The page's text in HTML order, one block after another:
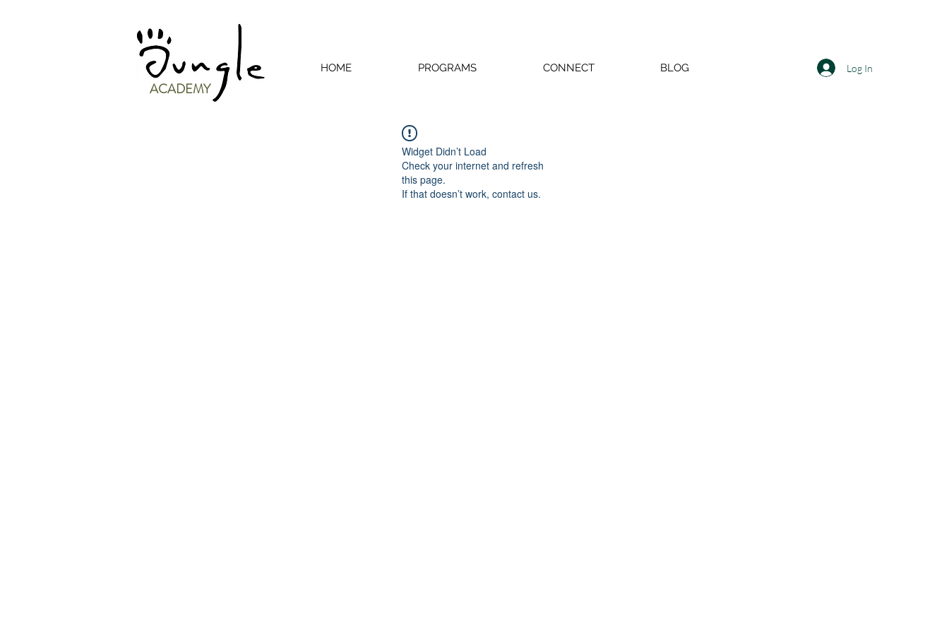
ACADEMY
HOME PROGRAMS CONNECT BLOG Log In
Widget Didn’t Load
Check your internet and refresh
this page.
If that doesn’t work, contact us.